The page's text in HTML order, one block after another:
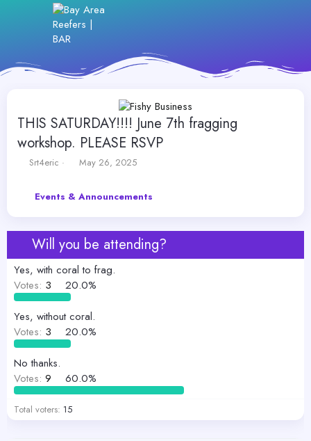
THIS SATURDAY!!!! June 7th fragging
workshop. PLEASE RSVP
T
a
r
t
e
r
Srt4eric
S
r
t
e
May 26, 2025
Events & Announcements
Will you be attending?
Yes, with coral to frag.
Votes: 3 20.0%
Yes, without coral.
Votes: 3 20.0%
No thanks.
Votes: 9 60.0%
Total voters 15